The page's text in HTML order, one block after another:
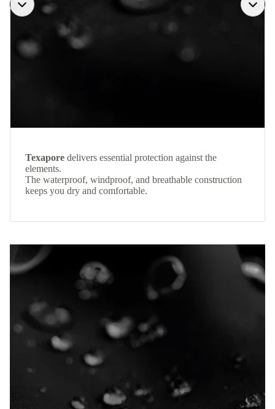
Texapore delivers essential protection against the
elements.
The waterproof, windproof, and breathable construction
keeps you dry and comfortable.